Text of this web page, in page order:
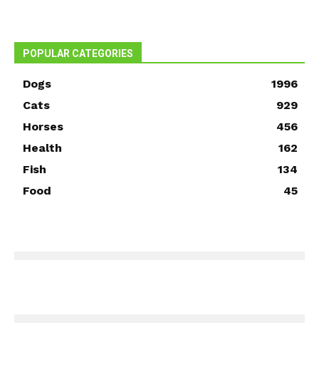
POPULAR CATEGORIES
Dogs
1996
Cats
929
Horses
456
Health
162
Fish
134
Food
45